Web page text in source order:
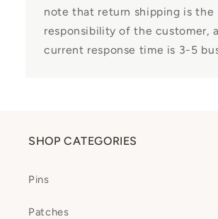
note that return shipping is the
responsibility of the customer,
current response time is 3-5
SHOP CATEGORIES
Pins
Patches